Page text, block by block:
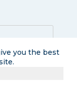
you the best